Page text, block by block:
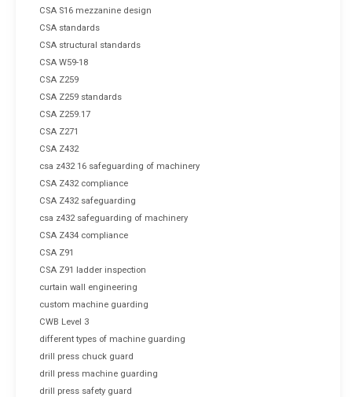
CSA S16 mezzanine design
CSA standards
CSA structural standards
CSA W59-18
CSA Z259
CSA Z259 standards
CSA Z259.17
CSA Z271
CSA Z432
csa z432 16 safeguarding of machinery
CSA Z432 compliance
CSA Z432 safeguarding
csa z432 safeguarding of machinery
CSA Z434 compliance
CSA Z91
CSA Z91 ladder inspection
curtain wall engineering
custom machine guarding
CWB Level 3
different types of machine guarding
drill press chuck guard
drill press machine guarding
drill press safety guard